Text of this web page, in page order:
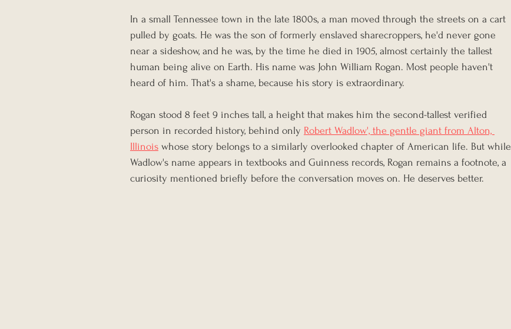
In a small Tennessee town in the late 1800s, a man moved through the streets on a cart
pulled by goats. He was the son of formerly enslaved sharecroppers, he'd never gone
near a sideshow, and he was, by the time he died in 1905, almost certainly the tallest
human being alive on Earth. His name was John William Rogan. Most people haven't
heard of him. That's a shame, because his story is extraordinary.
Rogan stood 8 feet 9 inches tall, a height that makes him the second-tallest verified
person in recorded history, behind only Robert Wadlow', the gentle giant from Alton,
Illinois whose story belongs to a similarly overlooked chapter of American life. But while
Wadlow's name appears in textbooks and Guinness records, Rogan remains a footnote, a
curiosity mentioned briefly before the conversation moves on. He deserves better.